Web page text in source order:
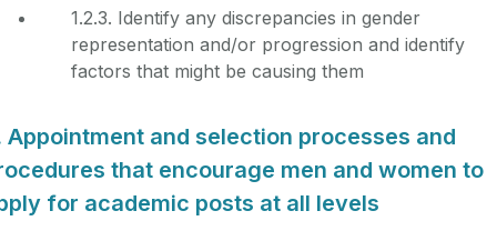
1.2.3. Identify any discrepancies in gender
representation and/or progression and identify
factors that might be causing them
Appointment and selection processes and
that encourage men and women to
for academic posts at all levels